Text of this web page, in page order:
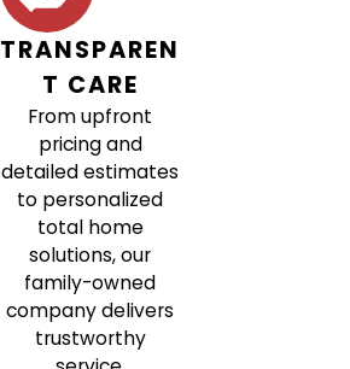
TRANSPAREN
T CARE
From upfront
pricing and
detailed estimates
to personalized
total home
solutions, our
family-owned
company delivers
trustworthy